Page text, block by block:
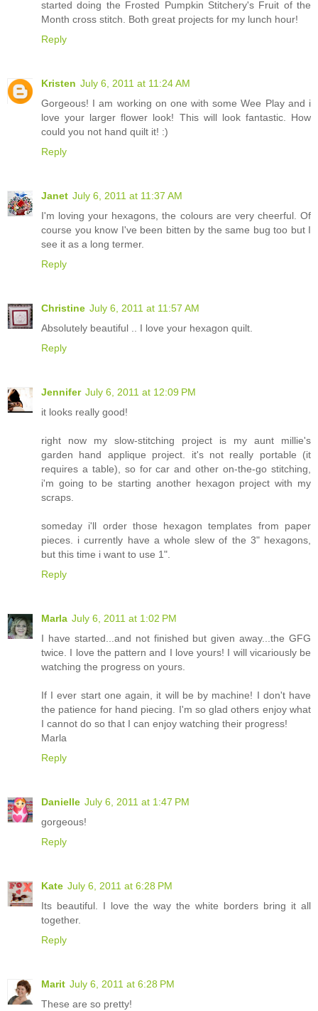
started doing the Frosted Pumpkin Stitchery's Fruit of the
Month cross stitch. Both great projects for my lunch hour!
Reply
Kristen July 6, 2011 at 11:24 AM
Gorgeous! I am working on one with some Wee Play and i
love your larger flower look! This will look fantastic. How
could you not hand quilt it! :)
Reply
Janet July 6, 2011 at 11:37 AM
I'm loving your hexagons, the colours are very cheerful. Of
course you know I've been bitten by the same bug too but I
see it as a long termer.
Reply
Christine July 6, 2011 at 11:57 AM
Absolutely beautiful .. I love your hexagon quilt.
Reply
Jennifer July 6, 2011 at 12:09 PM
it looks really good!
right now my slow-stitching project is my aunt millie's
garden hand applique project. it's not really portable (it
requires a table), so for car and other on-the-go stitching,
i'm going to be starting another hexagon project with my
scraps.
someday i'll order those hexagon templates from paper
pieces. i currently have a whole slew of the 3" hexagons,
but this time i want to use 1".
Reply
Marla July 6, 2011 at 1:02 PM
I have started...and not finished but given away...the GFG
twice. I love the pattern and I love yours! I will vicariously be
watching the progress on yours.
If I ever start one again, it will be by machine! I don't have
the patience for hand piecing. I'm so glad others enjoy what
I cannot do so that I can enjoy watching their progress!
Marla
Reply
Danielle July 6, 2011 at 1:47 PM
gorgeous!
Reply
Kate July 6, 2011 at 6:28 PM
Its beautiful. I love the way the white borders bring it all
together.
Reply
Marit July 6, 2011 at 6:28 PM
These are so pretty!